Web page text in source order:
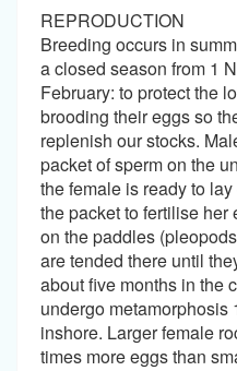
REPRODUCTION
Breeding occurs in
a closed season from 1
February: to protect the
brooding their eggs so
replenish our stocks.
packet of sperm on the
the female is ready to
the packet to fertilise
on the paddles
are tended there until
about five months in the
undergo metamorphosis
inshore. Larger female
times more eggs than